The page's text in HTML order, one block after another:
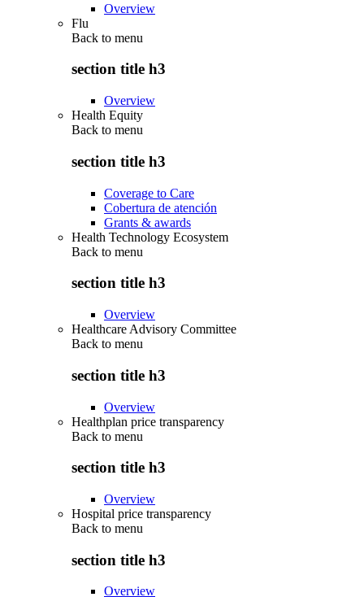
Overview
Flu
Back to menu
section title h3
Overview
Health Equity
Back to menu
section title h3
Coverage to Care
Cobertura de atención
Grants & awards
Health Technology Ecosystem
Back to menu
section title h3
Overview
Healthcare Advisory Committee
Back to menu
section title h3
Overview
Healthplan price transparency
Back to menu
section title h3
Overview
Hospital price transparency
Back to menu
section title h3
Overview